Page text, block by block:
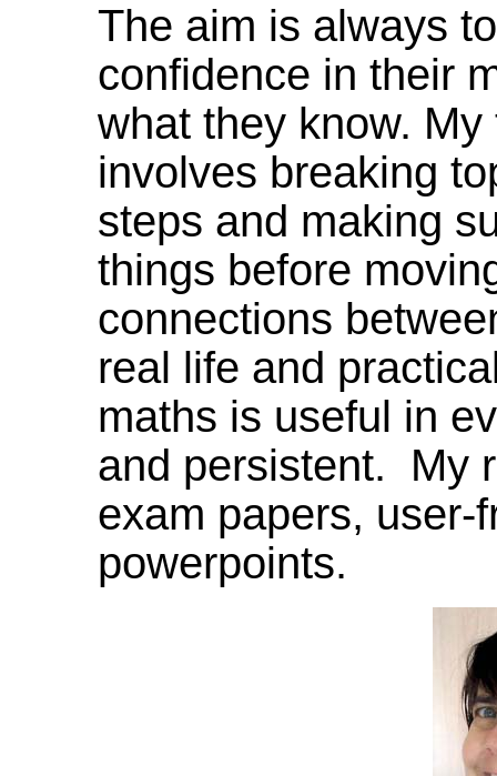
The aim is always
confidence in their
what they know.
involves breaking
steps and making
things before
connections
real life and
maths is useful in
and persistent. My
exam papers, user-
powerpoints.